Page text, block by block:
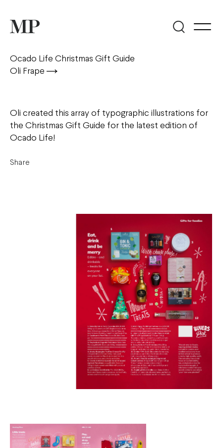
Ocado Life Christmas Gift Guide
Oli Frape
Oli created this array of typographic illustrations for
the Christmas Gift Guide for the latest edition of
Ocado Life!
Share